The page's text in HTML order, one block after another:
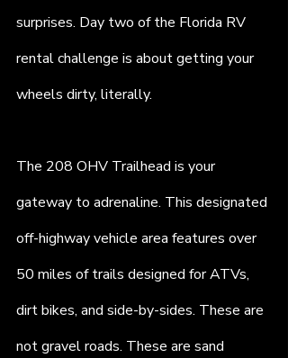
surprises. Day two of the Florida RV
rental challenge is about getting your
wheels dirty, literally.
The 208 OHV Trailhead is your
gateway to adrenaline. This designated
off-highway vehicle area features over
50 miles of trails designed for ATVs,
dirt bikes, and side-by-sides. These are
not gravel roads. These are sand